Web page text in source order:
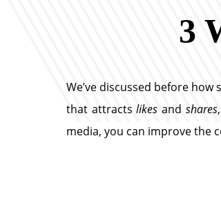
3
We’ve discussed before how
that attractslikes and shares
media, you can improve the